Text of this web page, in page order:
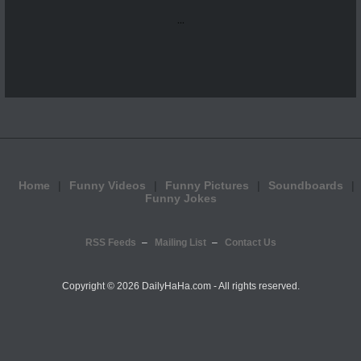
...
Home Funny Videos Funny Pictures
Soundboards
Funny Jokes
RSS Feeds Mailing List Contact Us
Copyright © 2026 DailyHaHa.com - All rights reserved.